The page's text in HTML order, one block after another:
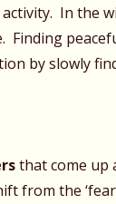
In the
by slowly
that come up
from the ‘fear